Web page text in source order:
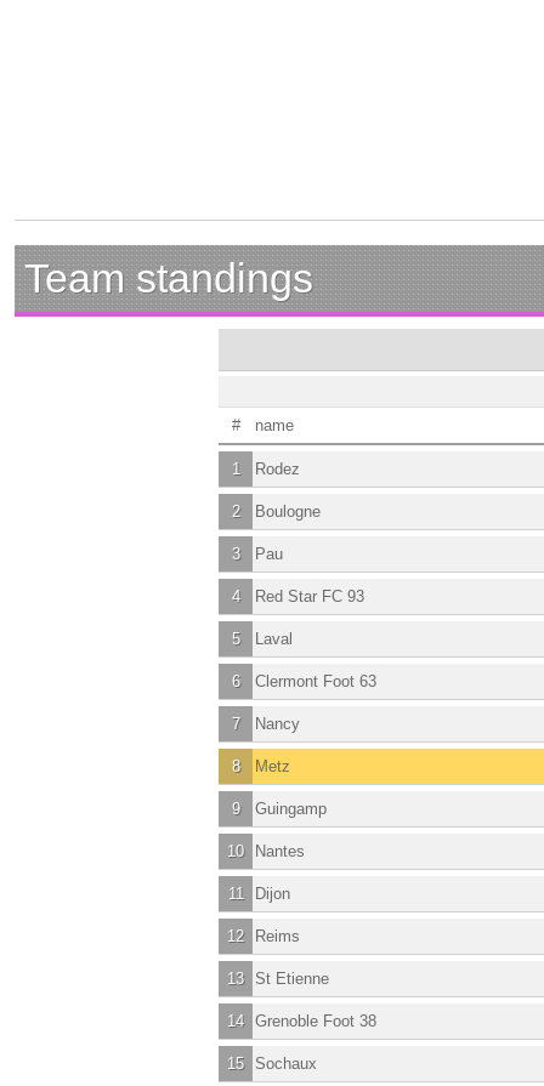
Team standings
# name
1 Rodez
2 Boulogne
3 Pau
4 Red Star FC 93
5 Laval
6 Clermont Foot 63
7 Nancy
8 Metz
9 Guingamp
10 Nantes
11 Dijon
12 Reims
13 St Etienne
14 Grenoble Foot 38
15 Sochaux